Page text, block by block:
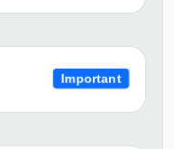
Important